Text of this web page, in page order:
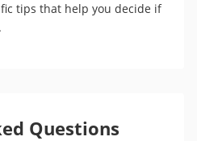
tips that help you decide if
Questions